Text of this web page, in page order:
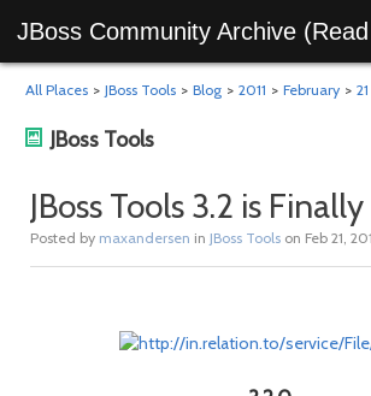
JBoss Community Archive
All Places > JBoss Tools > Blog > 2011 > February > 21
JBoss Tools
JBoss Tools 3.2 is
Posted by maxandersen in JBoss Tools on Feb 21,